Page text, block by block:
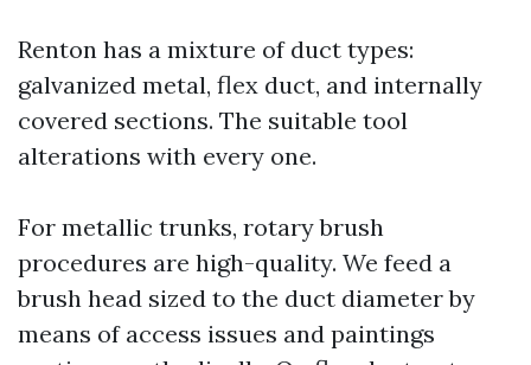
Renton has a mixture of duct types:
galvanized metal, flex duct, and internally
covered sections. The suitable tool
alterations with every one.
For metallic trunks, rotary brush
procedures are high-quality. We feed a
brush head sized to the duct diameter by
means of access issues and paintings